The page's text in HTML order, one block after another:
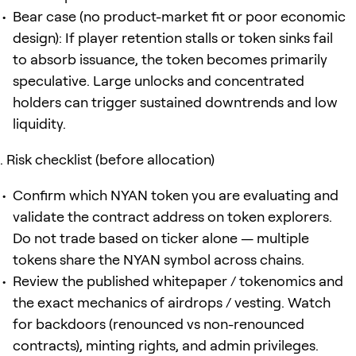
Bear case (no product-market fit or poor economic
design): If player retention stalls or token sinks fail
to absorb issuance, the token becomes primarily
speculative. Large unlocks and concentrated
holders can trigger sustained downtrends and low
liquidity.
Risk checklist (before allocation)
Confirm which NYAN token you are evaluating and
validate the contract address on token explorers.
Do not trade based on ticker alone — multiple
tokens share the NYAN symbol across chains.
Review the published whitepaper / tokenomics and
the exact mechanics of airdrops / vesting. Watch
for backdoors (renounced vs non-renounced
contracts), minting rights, and admin privileges.